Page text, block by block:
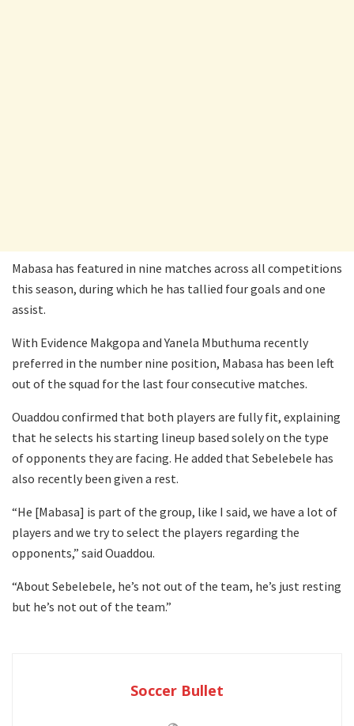
Mabasa has featured in nine matches across all competitions
this season, during which he has tallied four goals and one
assist.
With Evidence Makgopa and Yanela Mbuthuma recently
preferred in the number nine position, Mabasa has been left
out of the squad for the last four consecutive matches.
Ouaddou confirmed that both players are fully fit, explaining
that he selects his starting lineup based solely on the type
of opponents they are facing. He added that Sebelebele has
also recently been given a rest.
“He [Mabasa] is part of the group, like I said, we have a lot of
players and we try to select the players regarding the
opponents,” said Ouaddou.
“About Sebelebele, he’s not out of the team, he’s just resting
but he’s not out of the team.”
Soccer Bullet